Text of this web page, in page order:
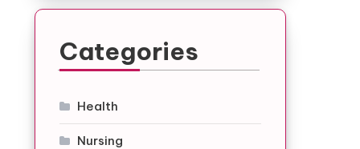
Categories
Health
Nursing